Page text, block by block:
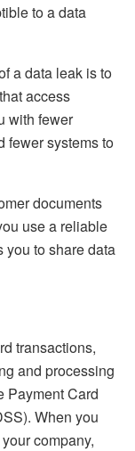
to a data
a data leak is to
access
with fewer
fewer systems to
documents
use a reliable
you to share data
transactions,
and processing
Payment Card
When you
company,